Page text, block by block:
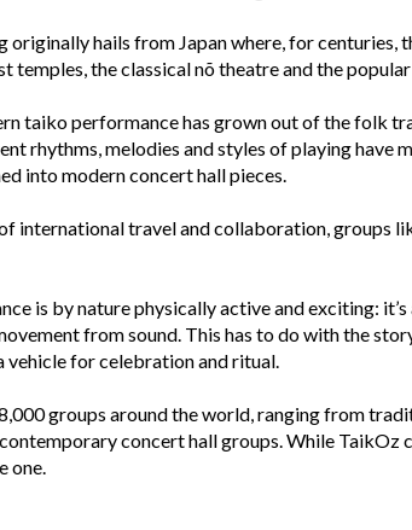
originally hails from Japan where, for centuries,
temples, the classical nõ theatre and the
taiko performance has grown out of the folk
rhythms, melodies and styles of playing have
into modern concert hall pieces.
international travel and collaboration, groups
is by nature physically active and exciting:
from sound. This has to do with the
vehicle for celebration and ritual.
groups around the world, ranging from
concert hall groups. While
one.